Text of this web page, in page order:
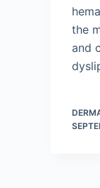
the
and